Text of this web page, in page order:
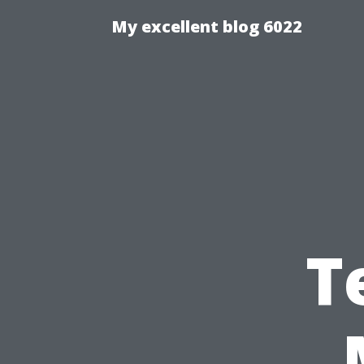
My excellent blog 6022